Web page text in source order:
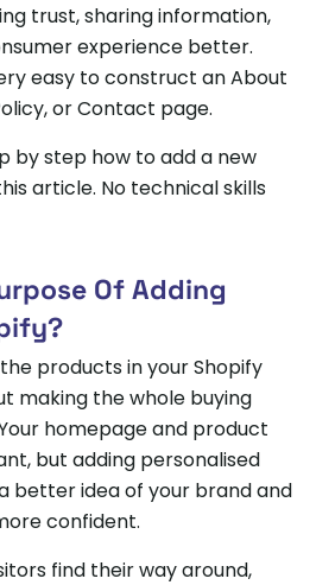
trust, sharing information,
experience better.
easy to construct an About
or Contact page.
by step how to add a new
article. No technical skills
Of Adding
products in your Shopify
making the whole buying
homepage and product
but adding personalised
better idea of your brand and
confident.
find their way around,